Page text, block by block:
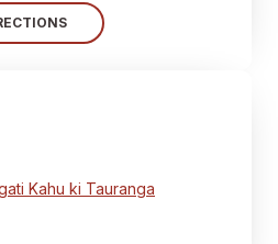
Kahu ki Tauranga